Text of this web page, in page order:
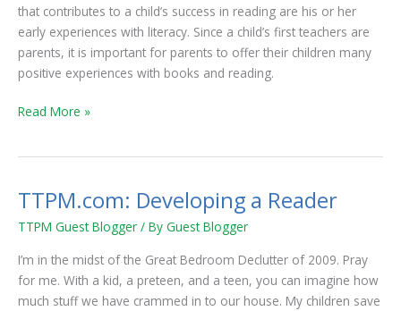
that contributes to a child’s success in reading are his or her
early experiences with literacy. Since a child’s first teachers are
parents, it is important for parents to offer their children many
positive experiences with books and reading.
Read More »
TTPM.com: Developing a Reader
TTPM Guest Blogger / By Guest Blogger
I’m in the midst of the Great Bedroom Declutter of 2009. Pray
for me. With a kid, a preteen, and a teen, you can imagine how
much stuff we have crammed in to our house. My children save
TTPM.com:
Reader